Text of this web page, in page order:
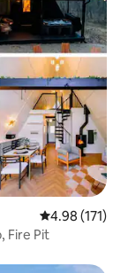
4.98 out of 5
4.98 (171)
Fire Pit